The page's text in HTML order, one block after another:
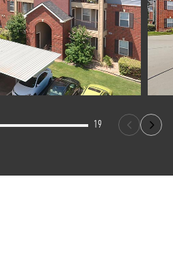
19